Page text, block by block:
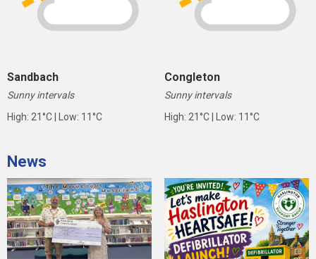
Sandbach
Sunny intervals
High: 21°C | Low: 11°C
Congleton
Sunny intervals
High: 21°C | Low: 11°C
News